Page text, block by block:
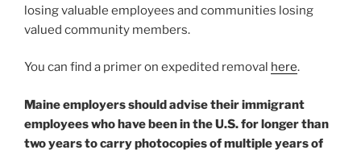
losing valuable employees and communities losing
valued community members.
You can find a primer on expedited removal here.
Maine employers should advise their immigrant
employees who have been in the U.S. for longer than
two years to carry photocopies of multiple years of